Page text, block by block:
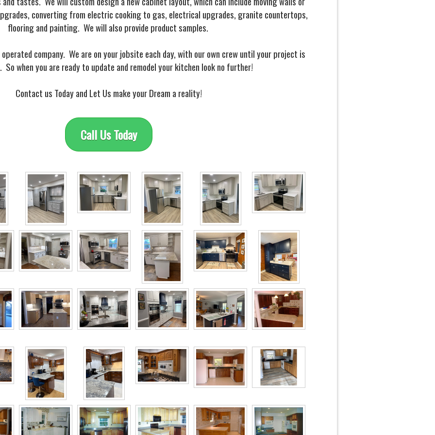
converting from electric cooking to gas, electrical upgrades, granite countertops,
flooring and painting. We will also provide product samples.
company. We are on your jobsite each day, with our own crew until your project is
So when you are ready to update and remodel your kitchen look no further!
Contact us Today and Let Us make your Dream a reality!
Call Us Today